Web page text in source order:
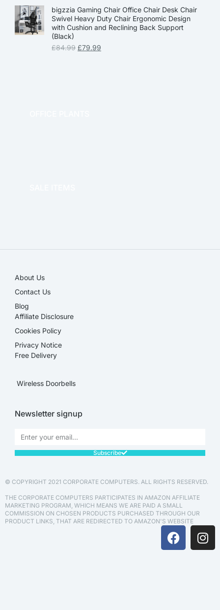
bigzzia Gaming Chair Office Chair Desk Chair
Swivel Heavy Duty Chair Ergonomic Design
with Cushion and Reclining Back Support
(Black)
£84.99 £79.99
About Us
Contact Us
Blog
Affiliate Disclosure​
Cookies Policy
Privacy Notice
Free Delivery
Wireless Doorbells
Newsletter signup
Subscribe
© COPYRIGHT 2021 CORPORATE COMPUTERS. ALL RIGHTS RESERVED.
THE CORPORATE COMPUTERS PARTICIPATES IN AMAZON AFFILIATE
MARKETING PROGRAM, WHICH MEANS WE ARE PAID A SMALL
COMMISSION ON CHOSEN PRODUCTS PURCHASED THROUGH OUR
PRODUCT LINKS, THAT ARE REDIRECTED TO AMAZON'S WEBSITE